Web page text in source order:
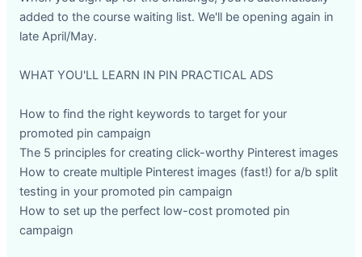
added to the course waiting list. We'll be opening again in
late April/May.
WHAT YOU'LL LEARN IN PIN PRACTICAL ADS
How to find the right keywords to target for your
promoted pin campaign
The 5 principles for creating click-worthy Pinterest images
How to create multiple Pinterest images (fast!) for a/b split
testing in your promoted pin campaign
How to set up the perfect low-cost promoted pin
campaign